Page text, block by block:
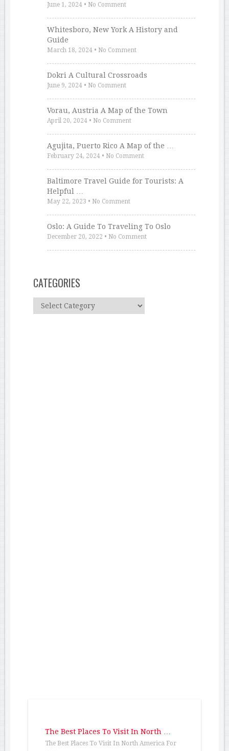
June 1, 2024• No Comment
Whitesboro, New York A History and
Guide
March 18, 2024• No Comment
Dokri A Cultural Crossroads
June 9, 2024• No Comment
Vorau, Austria A Map of the Town
April 20, 2024• No Comment
Agujita, Puerto Rico A Map of the …
February 24, 2024• No Comment
Baltimore Travel Guide for Tourists: A
Helpful …
May 22, 2023 • No Comment
Oslo: A Guide To Traveling To Oslo
December 20, 2022 • No Comment
CATEGORIES
a
The Best Places To Visit In North …
The Best Places To Visit In North America For